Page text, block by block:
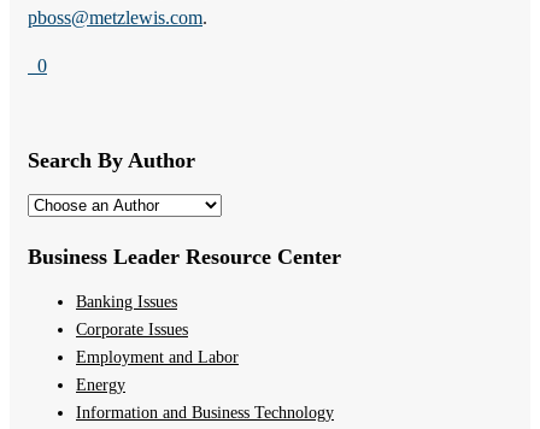
pboss@metzlewis.com.
0
Search By Author
Business Leader Resource Center
Banking Issues
Corporate Issues
Employment and Labor
Energy
Information and Business Technology